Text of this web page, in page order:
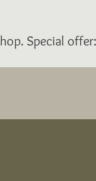
Special